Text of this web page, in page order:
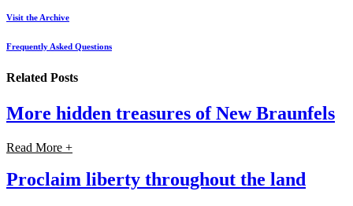
Visit the Archive
Frequently Asked Questions
Related Posts
More hidden treasures of New Braunfels
Read More +
Proclaim liberty throughout the land